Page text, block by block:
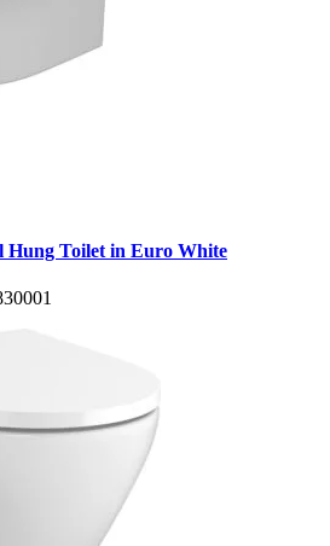
Hung Toilet in Euro White